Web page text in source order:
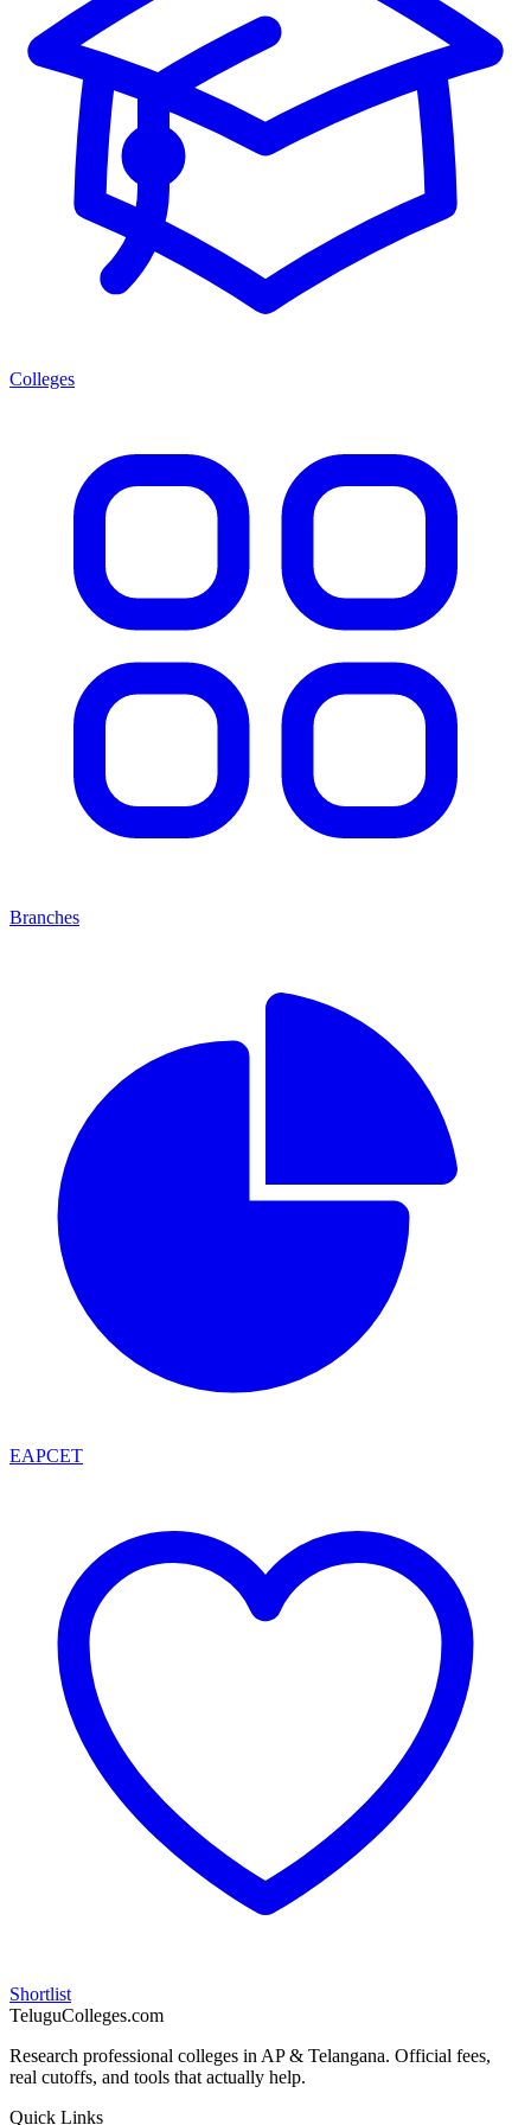
Colleges
Branches
EAPCET
Shortlist
TeluguColleges.com
Research professional colleges in AP & Telangana. Official fees,
real cutoffs, and tools that actually help.
Quick Links